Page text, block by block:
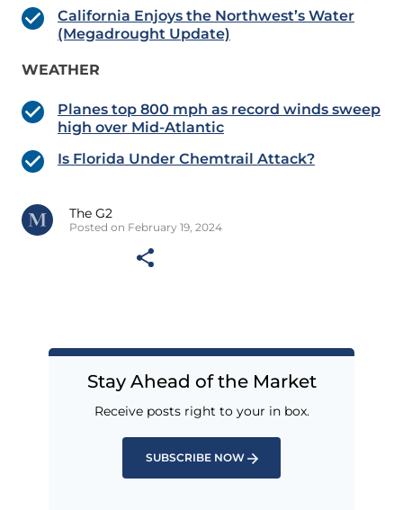
California Enjoys the Northwest’s Water
(Megadrought Update)
WEATHER
Planes top 800 mph as record winds sweep
high over Mid-Atlantic
Is Florida Under Chemtrail Attack?
The G2
Posted on February 19, 2024
Stay Ahead of the Market
Receive posts right to your in box.
SUBSCRIBE NOW